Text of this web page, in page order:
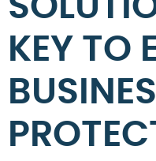
KEY TO